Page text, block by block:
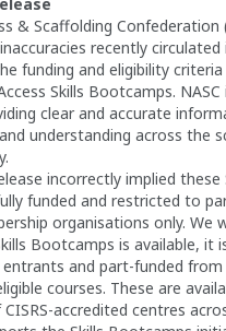
& Scaffolding Confederation
recently circulated
funding and eligibility criteria
Skills Bootcamps. NASC
clear and accurate
understanding across the
incorrectly implied these
funded and restricted to
organisations only. We
Bootcamps is available, it
and part-funded
courses. These are
accredited centres